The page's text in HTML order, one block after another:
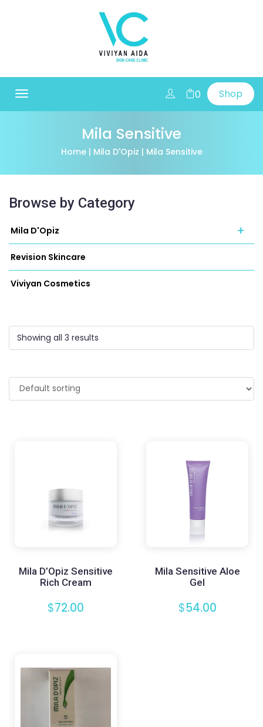
0 Shop
Toggle
Mila Sensitive
Home| Mila D'Opiz | Mila Sensitive
Browse by Category
+
Mila D'Opiz
Revision Skincare
Viviyan Cosmetics
Showing all 3 results
Mila D’Opiz Sensitive
Rich Cream
$72.00
Mila Sensitive Aloe
Gel
$54.00